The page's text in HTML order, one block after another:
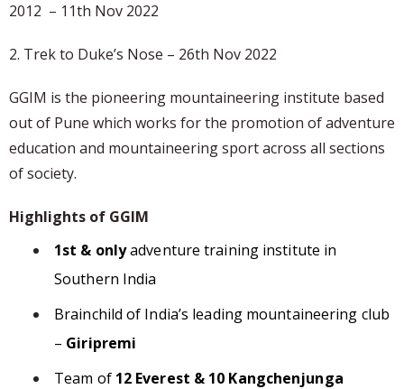
2012 – 11th Nov 2022
2. Trek to Duke’s Nose – 26th Nov 2022
GGIM is the pioneering mountaineering institute based
out of Pune which works for the promotion of adventure
education and mountaineering sport across all sections
of society.
Highlights of GGIM
1st & onlyadventure training institute in
Southern India
Brainchild of India’s leading mountaineering club
– Giripremi
Team of 12 Everest & 10 Kangchenjunga